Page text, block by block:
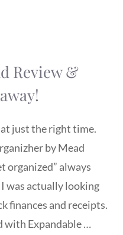
Review &
just the right time.
by Mead
organized” always
was actually looking
finances and receipts.
with Expandable …